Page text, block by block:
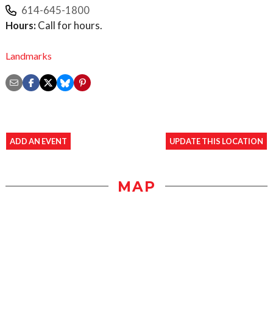
614-645-1800
Hours: Call for hours.
Landmarks
ADD AN EVENT UPDATE THIS LOCATION
MAP